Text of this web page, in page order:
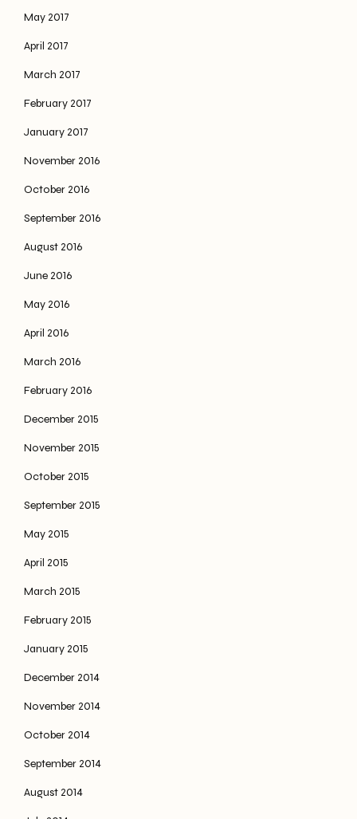
May 2017
April 2017
March 2017
February 2017
January 2017
November 2016
October 2016
September 2016
August 2016
June 2016
May 2016
April 2016
March 2016
February 2016
December 2015
November 2015
October 2015
September 2015
May 2015
April 2015
March 2015
February 2015
January 2015
December 2014
November 2014
October 2014
September 2014
August 2014